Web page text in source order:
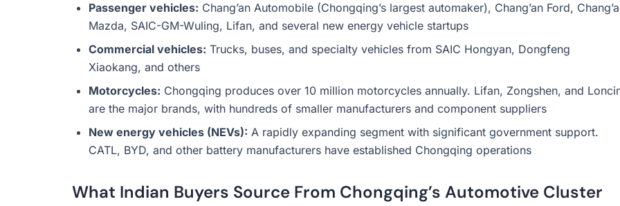
Passenger vehicles: Chang’an Automobile (Chongqing’s largest automaker), Chang’an Ford,
Mazda, SAIC-GM-Wuling, Lifan, and several new energy vehicle startups
Commercial vehicles: Trucks, buses, and specialty vehicles from SAIC Hongyan, Dongfeng
Xiaokang, and others
Motorcycles: Chongqing produces over 10 million motorcycles annually. Lifan, Zongshen, and
are the major brands, with hundreds of smaller manufacturers and component suppliers
New energy vehicles (NEVs): A rapidly expanding segment with significant government support.
CATL, BYD, and other battery manufacturers have established Chongqing operations
What Indian Buyers Source From Chongqing’s Automotive Cluster